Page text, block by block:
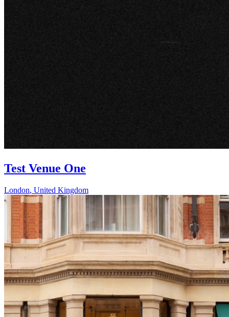
Test Venue One
London, United Kingdom